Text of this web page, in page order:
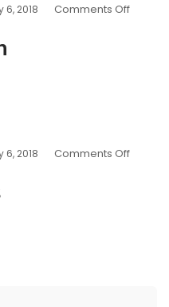
6, 2018 Comments Off
6, 2018 Comments Off